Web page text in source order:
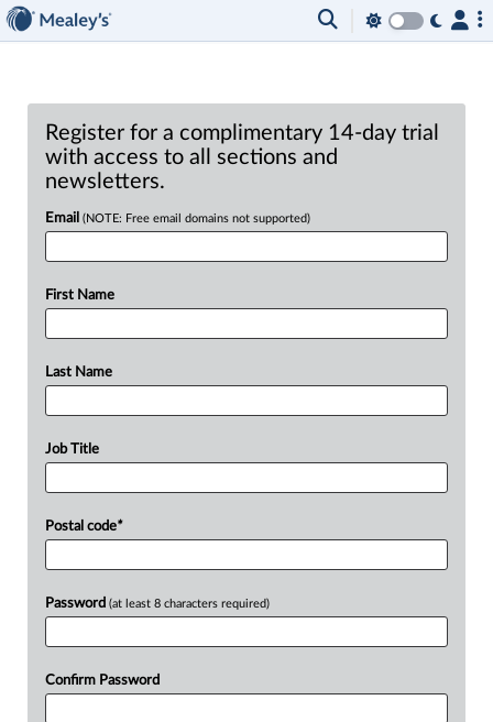
Register for a complimentary 14-day trial
with access to all sections and
newsletters.
Email (NOTE: Free email domains not supported)
First Name
Last Name
Job Title
Postal code*
Password (at least 8 characters required)
Confirm Password